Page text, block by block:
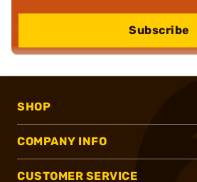
Subscribe
SHOP
COMPANY INFO
CUSTOMER SERVICE